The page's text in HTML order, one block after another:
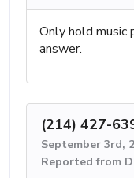
Only hold music
answer.
(214) 427-
September 3rd,
Reported from